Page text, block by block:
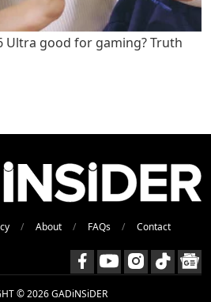
Ultra good for gaming? Truth
About FAQs Contact
© 2026 GADiNSiDER